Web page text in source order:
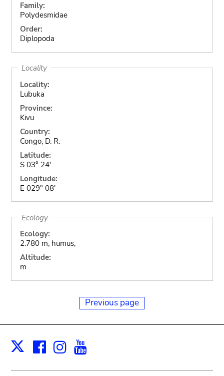
Family:
Polydesmidae
Order:
Diplopoda
Locality
Locality:
Lubuka
Province:
Kivu
Country:
Congo, D. R.
Latitude:
S 03° 24'
Longitude:
E 029° 08'
Ecology
Ecology:
2.780 m, humus,
Altitude:
m
Previous page
X Facebook
Instagram